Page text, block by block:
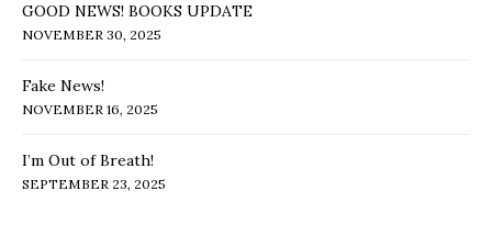
GOOD NEWS! BOOKS UPDATE
NOVEMBER 30, 2025
Fake News!
NOVEMBER 16, 2025
I’m Out of Breath!
SEPTEMBER 23, 2025